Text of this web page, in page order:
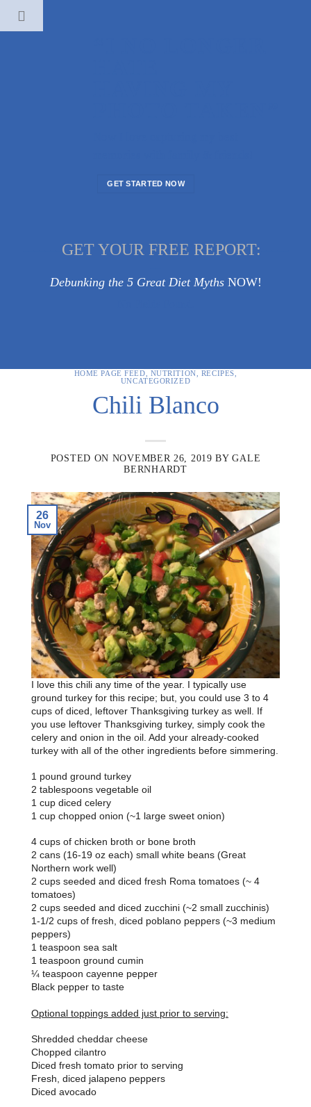
Skip
GET STARTED NOW
GET YOUR FREE REPORT:
Debunking the 5 Great Diet MythsNOW!
HOME PAGE FEED NUTRITION RECIPES
UNCATEGORIZED
Chili Blanco
POSTED ON NOVEMBER 26, 2019 BYGALE
BERNHARDT
26
Nov
I love this chili any time of the year. I typically use
ground turkey for this recipe; but, you could use 3 to 4
cups of diced, leftover Thanksgiving turkey as well. If
you use leftover Thanksgiving turkey, simply cook the
celery and onion in the oil. Add your already-cooked
turkey with all of the other ingredients before simmering.
1 pound ground turkey
2 tablespoons vegetable oil
1 cup diced celery
1 cup chopped onion (~1 large sweet onion)
4 cups of chicken broth or bone broth
2 cans (16-19 oz each) small white beans (Great
Northern work well)
2 cups seeded and diced fresh Roma tomatoes (~ 4
tomatoes)
2 cups seeded and diced zucchini (~2 small zucchinis)
1-1/2 cups of fresh, diced poblano peppers (~3 medium
peppers)
1 teaspoon sea salt
1 teaspoon ground cumin
¼ teaspoon cayenne pepper
Black pepper to taste
Optional toppings added just prior to serving:
Shredded cheddar cheese
Chopped cilantro
Diced fresh tomato prior to serving
Fresh, diced jalapeno peppers
Diced avocado